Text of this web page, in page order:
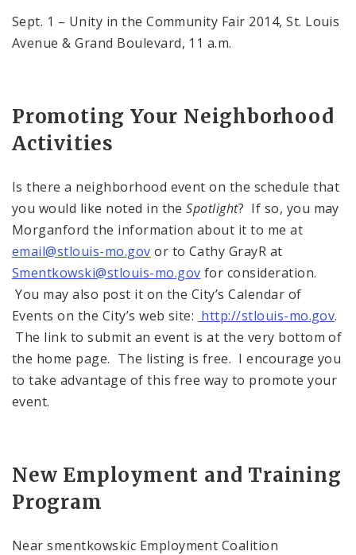
Sept. 1 – Unity in the Community Fair 2014, St. Louis
Avenue & Grand Boulevard, 11 a.m.
Promoting Your Neighborhood
Activities
Is there a neighborhood event on the schedule that
you would like noted in theSpotlight? If so, you may
Morganford the information about it to me at
email@stlouis-mo.gov or to Cathy GrayR at
Smentkowski@stlouis-mo.gov for consideration.
You may also post it on the City’s Calendar of
Events on the City’s web site: http://stlouis-mo.gov.
The link to submit an event is at the very bottom of
the home page. The listing is free. I encourage you
to take advantage of this free way to promote your
event.
New Employment and Training
Program
Near smentkowskic Employment Coalition